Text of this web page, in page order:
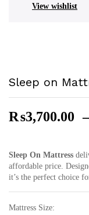
View wishlist
Sleep on
₨3,700.00 –
Sleep On Mattress
affordable price.
it’s the perfect choice
Mattress Size: